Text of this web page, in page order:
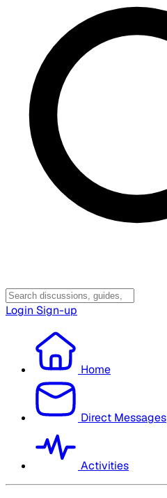
Login Sign-up
Home
Direct Messages
Activities